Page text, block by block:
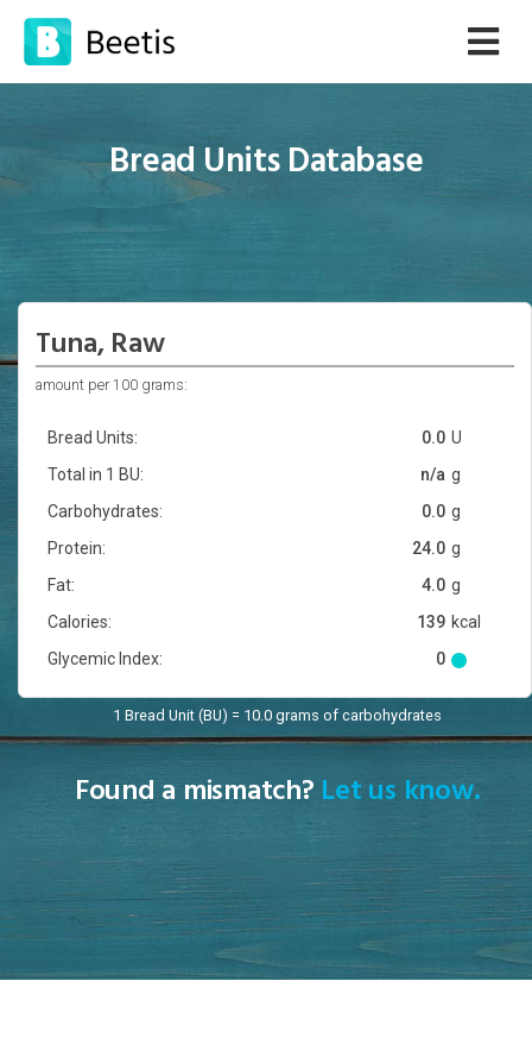
Bread Units Database
Tuna, Raw
amount per 100 grams:
Bread Units: U
0.0
Total in 1 BU:
g
n/a
Carbohydrates:
g
0.0
Protein:
g
24.0
Fat:
g
4.0
Calories:
kcal
139
Glycemic Index:
0
1 Bread Unit (BU) = 10.0 grams of carbohydrates
Found a mismatch? Let us know.